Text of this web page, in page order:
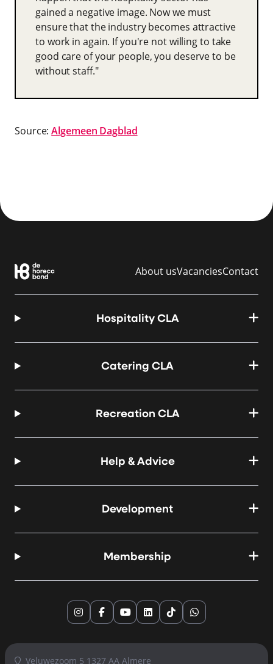
gained a negative image. Now we must
ensure that the industry becomes attractive
to work in again. If you're not willing to take
good care of your people, you deserve to be
without staff."
Source:Algemeen Dagblad
About usVacanciesContact
Hospitality CLA
Catering CLA
Recreation CLA
Help & Advice
Development
Membership
Instagram
Facebook
YouTubeLinkedIn
TikTokWhatsApp
Veluwezoom 5 1327 AA Almere